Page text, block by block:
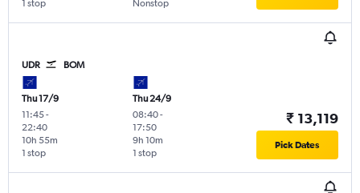
1 stop Nonstop
UDR BOM
Thu 17/9
11:45-
22:40
1 stop
10h 55m
Thu 24/9
08:40-
17:50
1 stop
9h 10m
₹ 13,119
Pick Dates